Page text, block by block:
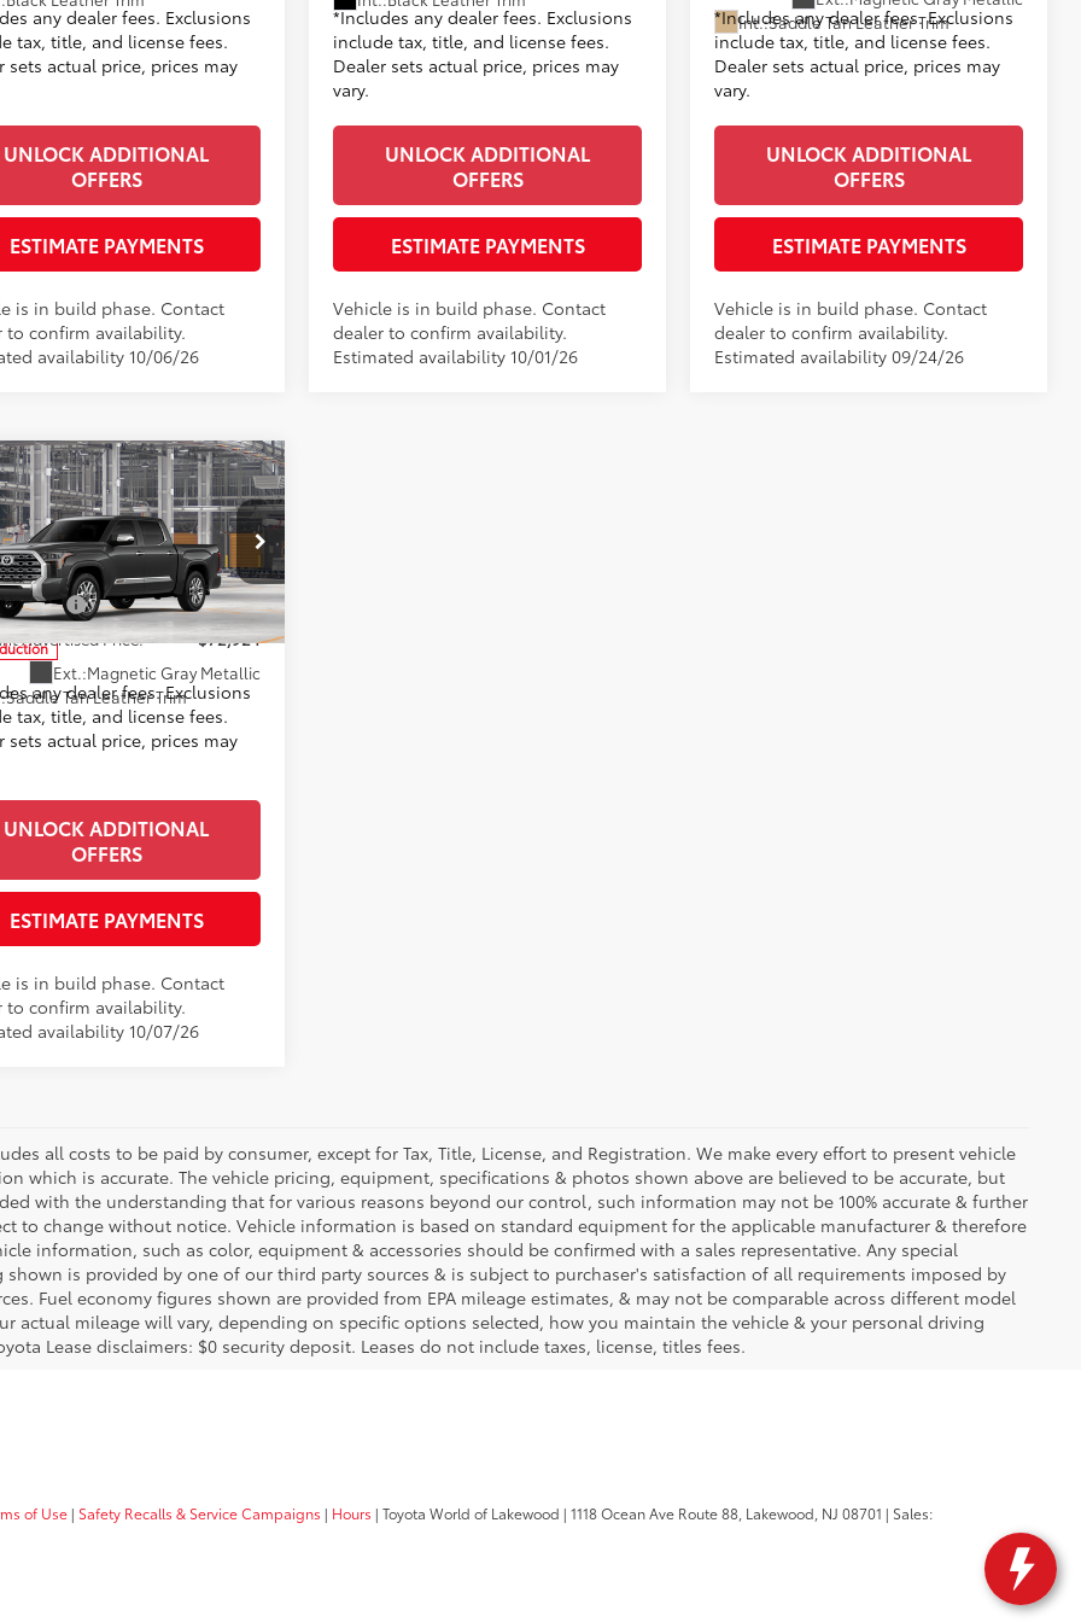
any dealer fees. Exclusions
tax, title, and license fees.
sets actual price, prices may
UNLOCK ADDITIONAL
OFFERS
ESTIMATE PAYMENTS
is in build phase. Contact
to confirm availability.
availability 10/06/26
*Includes any dealer fees. Exclusions
include tax, title, and license fees.
Dealer sets actual price, prices may
vary.
UNLOCK ADDITIONAL
OFFERS
ESTIMATE PAYMENTS
Vehicle is in build phase. Contact
dealer to confirm availability.
Estimated availability 10/01/26
Int.:Saddle Tan Leather Trim
*Includes any dealer fees. Exclusions
include tax, title, and license fees.
Dealer sets actual price, prices may
vary.
UNLOCK ADDITIONAL
OFFERS
ESTIMATE PAYMENTS
Vehicle is in build phase. Contact
dealer to confirm availability.
Estimated availability 09/24/26
Tundra1794
World of Lakewood
Model:8376
Ext.:Magnetic Gray Metallic
Saddle Tan Leather Trim
$72,925
+$999
Price82
$73,924
Cash
-$1,000
Advertised Price:
$72,924
any dealer fees. Exclusions
tax, title, and license fees.
sets actual price, prices may
UNLOCK ADDITIONAL
OFFERS
ESTIMATE PAYMENTS
is in build phase. Contact
to confirm availability.
availability 10/07/26
Vehicle
all costs to be paid by consumer, except for Tax, Title, License, and Registration. We make every effort to present vehicle
which is accurate. The vehicle pricing, equipment, specifications & photos shown above are believed to be accurate, but
with the understanding that for various reasons beyond our control, such information may not be 100% accurate & further
to change without notice. Vehicle information is based on standard equipment for the applicable manufacturer & therefore
information, such as color, equipment & accessories should be confirmed with a sales representative. Any special
shown is provided by one of our third party sources & is subject to purchaser's satisfaction of all requirements imposed by
Fuel economy figures shown are provided from EPA mileage estimates, & may not be comparable across different model
actual mileage will vary, depending on specific options selected, how you maintain the vehicle & your personal driving
Lease disclaimers: $0 security deposit. Leases do not include taxes, license, titles fees.
of Use | Safety Recalls & Service Campaigns | Hours | Toyota World of Lakewood | 1118 Ocean Ave Route 88, Lakewood, NJ 08701 | Sales: